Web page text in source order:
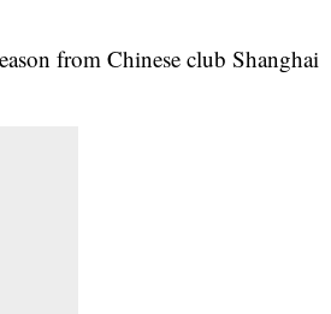
from Chinese club Shanghai